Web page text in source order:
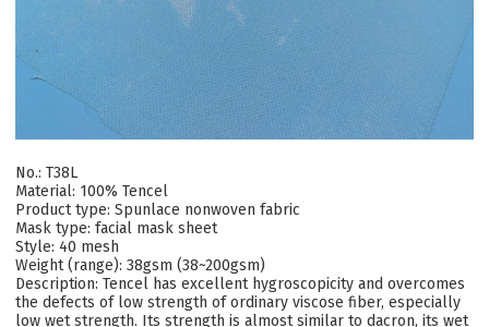
No.: T38L
Material: 100% Tencel
Product type: Spunlace nonwoven fabric
Mask type: facial mask sheet
Style: 40 mesh
Weight (range): 38gsm (38~200gsm)
Description: Tencel has excellent hygroscopicity and overcomes
the defects of low strength of ordinary viscose fiber, especially
low wet strength. Its strength is almost similar to dacron, its wet